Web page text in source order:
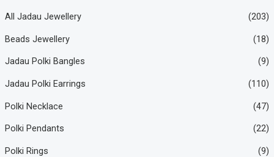
All Jadau Jewellery (203)
Beads Jewellery (18)
Jadau Polki Bangles (9)
Jadau Polki Earrings (110)
Polki Necklace (47)
Polki Pendants (22)
Polki Rings (9)